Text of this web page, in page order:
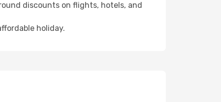
discounts on flights, hotels, and
holiday.